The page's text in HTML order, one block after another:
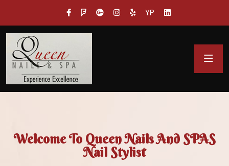
YP
Welcome To Queen Nails And SPAS
Nail Stylist